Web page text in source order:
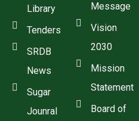
Library
Tenders
SRDB
News
Sugar
Jounral
Message
Vision
2030
Mission
Statement
Board of